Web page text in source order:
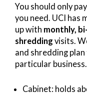
You should only
you need. UCI has
up with monthly,
shredding visits.
and shredding
particular
Cabinet: holds